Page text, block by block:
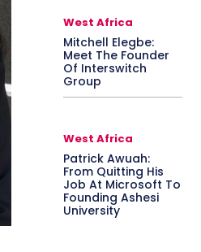
West Africa
Mitchell Elegbe:
Meet The Founder
Of Interswitch
Group
West Africa
Patrick Awuah:
From Quitting His
Job At Microsoft To
Founding Ashesi
University